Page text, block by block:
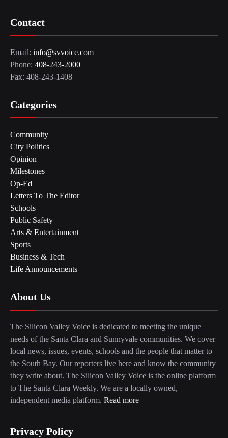
Contact
Email: info@svvoice.com
Phone: 408-243-2000
Fax: 408-243-1408
Categories
Community
City Politics
Opinion
Milestones
Op-Ed
Letters To The Editor
Schools
Public Safety
Arts & Entertainment
Sports
Business & Tech
Life Announcements
About Us
The Silicon Valley Voice is dedicated to meeting the unique
needs of the Santa Clara and Sunnyvale communities. We cover
local news, issues, events, schools and the people that matter to
the South Bay. Our reporters live here and know the community
they write about. The Silicon Valley Voice is the online platform
to The Santa Clara Weekly. We are a locally owned,
independent media platform. Read more
Privacy Policy